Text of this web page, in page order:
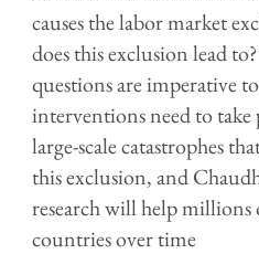
causes the labor market
does this exclusion lead
questions are imperative
interventions need to take
large-scale catastrophes
this exclusion, and
research will help millions
countries over time